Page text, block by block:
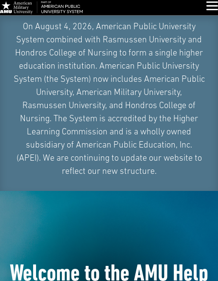
Navigation
On August 4, 2026, American Public University
System combined with Rasmussen University and
Hondros College of Nursing to form a single higher
education institution. American Public University
System (the System) now includes American Public
University, American Military University,
Rasmussen University, and Hondros College of
Nursing. The System is accredited by the Higher
Learning Commission and is a wholly owned
subsidiary of American Public Education, Inc.
(APEI). We are continuing to update our website to
reflect our new structure.
Welcome to the AMU Help